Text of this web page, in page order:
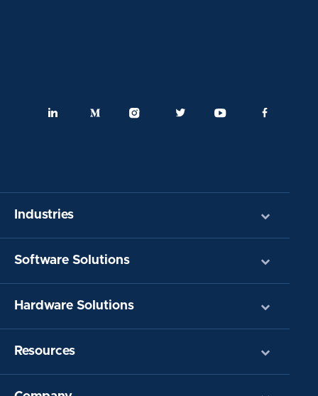
Industries
Software Solutions
Hardware Solutions
Resources